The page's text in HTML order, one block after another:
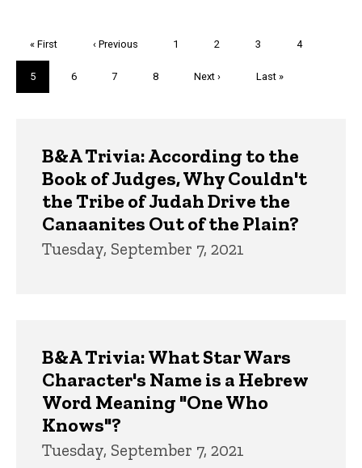
First
page
« First
Previous
‹ Previous Page
1 Page
2 Page
3 Page
4
Current
page
5 Page
6 Page
7 Page
8
Next
Next ›
Last
Last »
B&A Trivia: According to the
Book of Judges, Why Couldn't
the Tribe of Judah Drive the
Canaanites Out of the Plain?
Tuesday, September 7, 2021
B&A Trivia: What Star Wars
Character's Name is a Hebrew
Word Meaning "One Who
Knows"?
Tuesday, September 7, 2021